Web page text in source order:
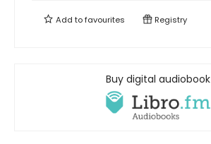
Add tofavourites Registry
Buy digital audiobook